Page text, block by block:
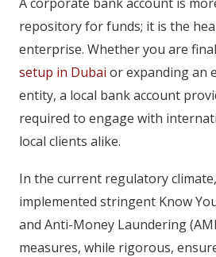
repository for funds; it is the
enterprise. Whether you are
setup in Dubai or expanding an
entity, a local bank account
required to engage with
local clients alike.
In the current regulatory
implemented stringent Know
and Anti-Money Laundering
measures, while rigorous,